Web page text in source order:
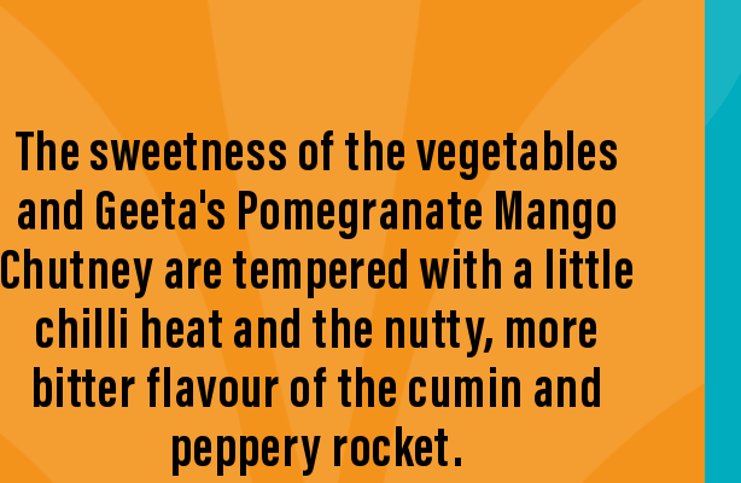
The sweetness of the vegetables
and Geeta's Pomegranate Mango
Chutney are tempered with a little
chilli heat and the nutty, more
bitter flavour of the cumin and
peppery rocket.